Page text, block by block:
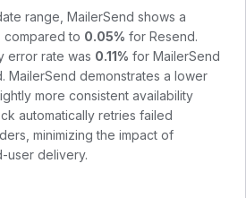
range, MailerSend shows a
compared to 0.05% for Resend.
error rate was 0.11% for MailerSend
. MailerSend demonstrates a lower
more consistent availability
automatically retries failed
minimizing the impact of
user delivery.